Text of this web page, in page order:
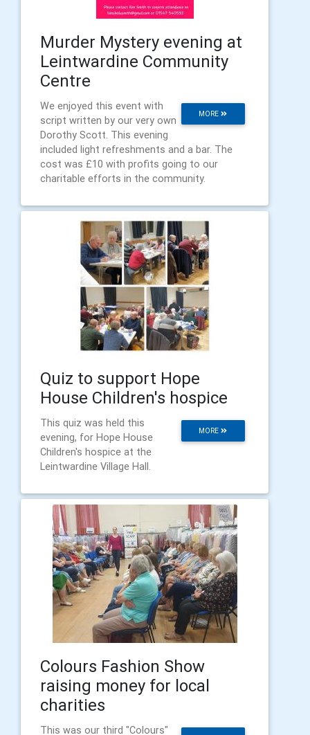
Murder Mystery evening at
Leintwardine Community
Centre
MORE
We enjoyed this event with
script written by our very own
Dorothy Scott. This evening
included light refreshments and a bar. The
cost was £10 with profits going to our
charitable efforts in the community.
Quiz to support Hope
House Children's hospice
MORE
This quiz was held this
evening, for Hope House
Children's hospice at the
Leintwardine Village Hall.
Colours Fashion Show
raising money for local
charities
This was our third "Colours"